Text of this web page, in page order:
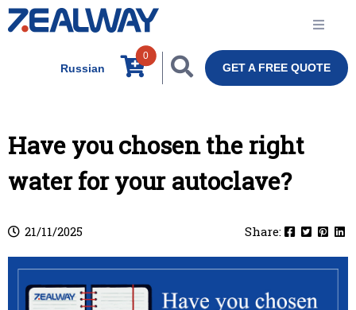
Russian
0
GET A FREE QUOTE
Have you chosen the right
water for your autoclave?
21/11/2025 Share: